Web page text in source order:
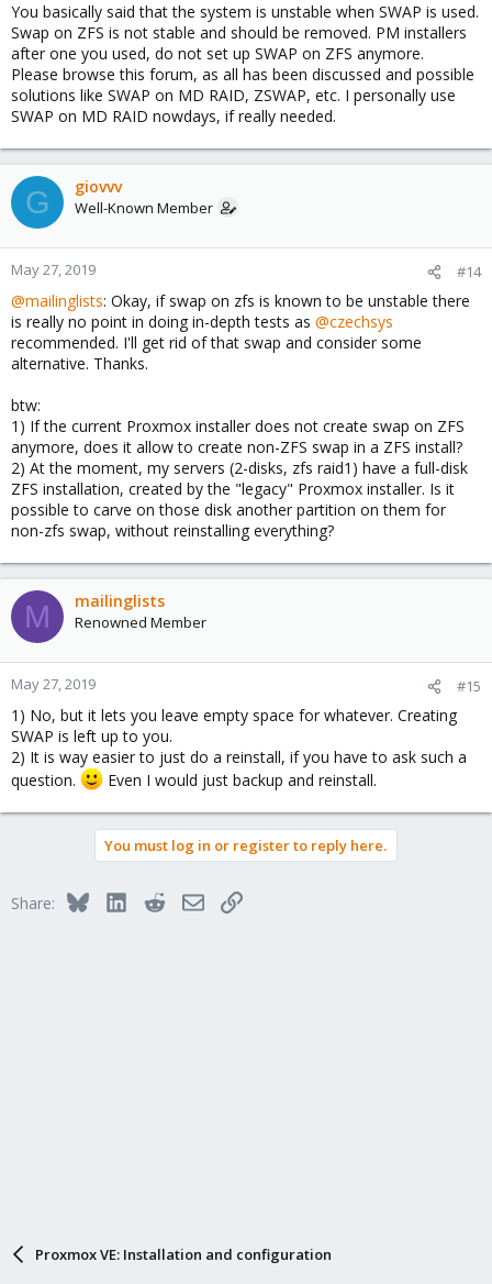
You basically said that the system is unstable when SWAP is used.
Swap on ZFS is not stable and should be removed. PM installers
after one you used, do not set up SWAP on ZFS anymore.
Please browse this forum, as all has been discussed and possible
solutions like SWAP on MD RAID, ZSWAP, etc. I personally use
SWAP on MD RAID nowdays, if really needed.
G giovvv
Well-Known Member
May 27, 2019 #14
@mailinglists: Okay, if swap on zfs is known to be unstable there
is really no point in doing in-depth tests as @czechsys
recommended. I'll get rid of that swap and consider some
alternative. Thanks.
btw:
1) If the current Proxmox installer does not create swap on ZFS
anymore, does it allow to create non-ZFS swap in a ZFS install?
2) At the moment, my servers (2-disks, zfs raid1) have a full-disk
ZFS installation, created by the "legacy" Proxmox installer. Is it
possible to carve on those disk another partition on them for
non-zfs swap, without reinstalling everything?
M mailinglists
Renowned Member
May 27, 2019 #15
1) No, but it lets you leave empty space for whatever. Creating
SWAP is left up to you.
2) It is way easier to just do a reinstall, if you have to ask such a
question.
Even I would just backup and reinstall.
You must log in or register to reply here.
Share: BlueskyLinkedInRedditEmailLink
Proxmox VE: Installation and configuration